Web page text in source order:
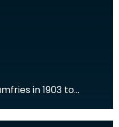
in 1903 to